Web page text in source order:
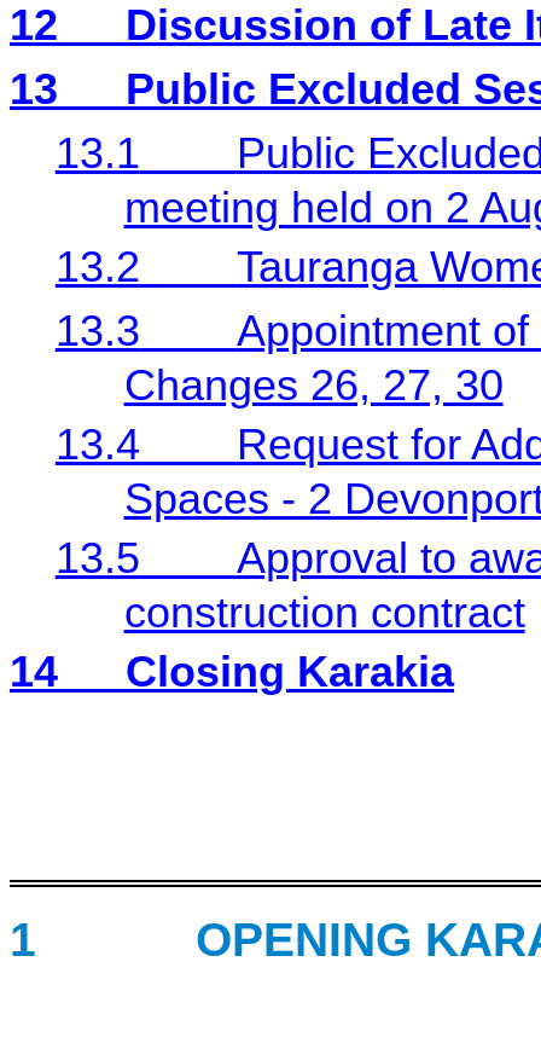
12
Discussion of Late
13
Public Excluded
13.1
Public
meeting held on 2
13.2
Tauranga
13.3
Appointment
Changes 26, 27, 30
13.4
Request for
Spaces - 2
13.5
Approval to
construction contract
14
Closing Karakia
1 OPENING